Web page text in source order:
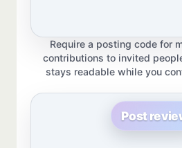
Require a posting code for
contributions to invited
stays readable while you
Post